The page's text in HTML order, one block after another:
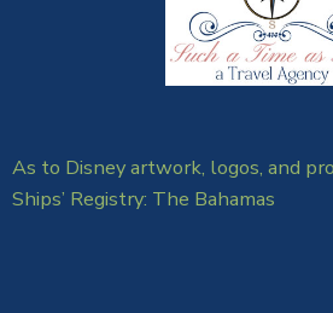
As to Disney artwork, logos, and
Ships’ Registry: The Bahamas